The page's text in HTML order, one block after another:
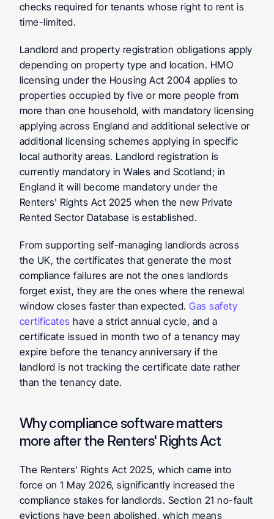
checks required for tenants whose right to rent is
time-limited.
Landlord and property registration obligations apply
depending on property type and location. HMO
licensing under the Housing Act 2004 applies to
properties occupied by five or more people from
more than one household, with mandatory licensing
applying across England and additional selective or
additional licensing schemes applying in specific
local authority areas. Landlord registration is
currently mandatory in Wales and Scotland; in
England it will become mandatory under the
Renters' Rights Act 2025 when the new Private
Rented Sector Database is established.
From supporting self-managing landlords across
the UK, the certificates that generate the most
compliance failures are not the ones landlords
forget exist, they are the ones where the renewal
window closes faster than expected. Gas safety
certificates have a strict annual cycle, and a
certificate issued in month two of a tenancy may
expire before the tenancy anniversary if the
landlord is not tracking the certificate date rather
than the tenancy date.
Why compliance software matters
more after the Renters' Rights Act
The Renters' Rights Act 2025, which came into
force on 1 May 2026, significantly increased the
compliance stakes for landlords. Section 21 no-fault
evictions have been abolished, which means